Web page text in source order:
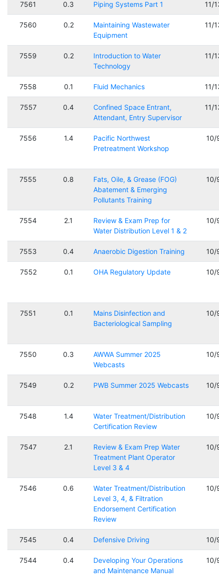
7561 0.3 Piping Systems Part 1 11/
7560 0.2
Maintaining Wastewater
Equipment
11/
7559 0.2
Introduction to Water
Technology
11/
7558 0.1 Fluid Mechanics 11/
7557 0.4
Confined Space Entrant,
Attendant, Entry Supervisor
11/
7556 1.4
Pacific Northwest
Pretreatment Workshop
10/
7555 0.8
Fats, Oile, & Grease (FOG)
Abatement & Emerging
Pollutants Training
10/
7554 2.1
Review & Exam Prep for
Water Distribution Level 1 & 2
10/
7553 0.4 Anaerobic Digestion Training 10/
7552 0.1 OHA Regulatory Update 10/
7551 0.1
Mains Disinfection and
Bacteriological Sampling
10/
7550 0.3
AWWA Summer 2025
Webcasts
10/
7549 0.2 PWB Summer 2025 Webcasts 10/
7548 1.4
Water Treatment/Distribution
Certification Review
10/
7547 2.1
Review & Exam Prep Water
Treatment Plant Operator
Level 3 & 4
10/
7546 0.6
Water Treatment/Distribution
Level 3, 4, & Filtration
Endorsement Certification
Review
10/
7545 0.4 Defensive Driving 10/
7544 0.4
Developing Your Operations
and Maintenance Manual
10/